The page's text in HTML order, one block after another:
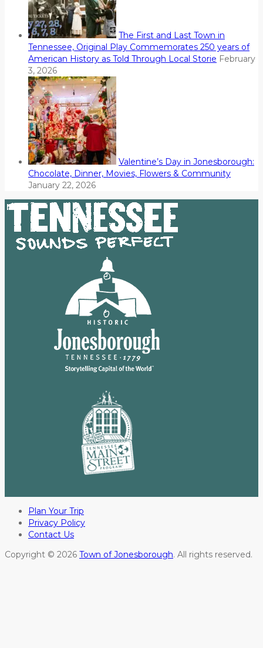
The First and Last Town in
Tennessee, Original Play Commemorates 250 years of
American History as Told Through Local Storie February
3, 2026
Valentine’s Day in Jonesborough:
Chocolate, Dinner, Movies, Flowers & Community
January 22, 2026
Plan Your Trip
Privacy Policy
Contact Us
Copyright © 2026 Town of Jonesborough. All rights reserved.